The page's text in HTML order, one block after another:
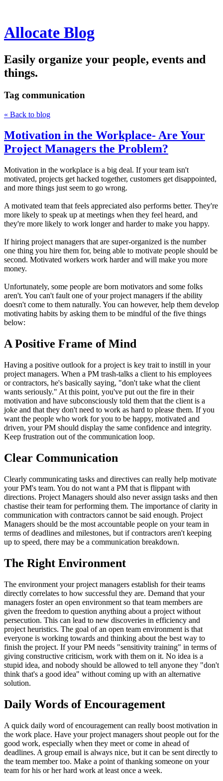
Allocate Blog
Easily organize your people, events and
things.
Tag communication
« Back to blog
Motivation in the Workplace- Are Your
Project Managers the Problem?
Motivation in the workplace is a big deal. If your team isn't
motivated, projects get hacked together, customers get disappointed,
and more things just seem to go wrong.
A motivated team that feels appreciated also performs better. They're
more likely to speak up at meetings when they feel heard, and
they're more likely to work longer and harder to make you happy.
If hiring project managers that are super-organized is the number
one thing you hire them for, being able to motivate people should be
second. Motivated workers work harder and will make you more
money.
Unfortunately, some people are born motivators and some folks
aren't. You can't fault one of your project managers if the ability
doesn't come to them naturally. You can however, help them develop
motivating habits by asking them to be mindful of the five things
below:
A Positive Frame of Mind
Having a positive outlook for a project is key trait to instill in your
project managers. When a PM trash-talks a client to his employees
or contractors, he's basically saying, "don't take what the client
wants seriously." At this point, you've put out the fire in their
motivation and have subconsciously told them that the client is a
joke and that they don't need to work as hard to please them. If you
want the people who work for you to be happy, motivated and
driven, your PM should display the same confidence and integrity.
Keep frustration out of the communication loop.
Clear Communication
Clearly communicating tasks and directives can really help motivate
your PM's team. You do not want a PM that is flippant with
directions. Project Managers should also never assign tasks and then
chastise their team for performing them. The importance of clarity in
communication with contractors cannot be said enough. Project
Managers should be the most accountable people on your team in
terms of deadlines and milestones, but if contractors aren't keeping
up to speed, there may be a communication breakdown.
The Right Environment
The environment your project managers establish for their teams
directly correlates to how successful they are. Demand that your
managers foster an open environment so that team members are
given the freedom to question anything about a project without
persecution. This can lead to new discoveries in efficiency and
project heuristics. The goal of an open team environment is that
everyone is working towards and thinking about the best way to
finish the project. If your PM needs "sensitivity training" in terms of
giving constructive criticism, work with them on it. No idea is a
stupid idea, and nobody should be allowed to tell anyone they "don't
think that's a good idea" without coming up with an alternative
solution.
Daily Words of Encouragement
A quick daily word of encouragement can really boost motivation in
the work place. Have your project managers shout people out for the
good work, especially when they meet or come in ahead of
deadlines. A group email is always nice, but it can be sent directly to
the team member too. Make a point of thanking someone on your
team for his or her hard work at least once a week.